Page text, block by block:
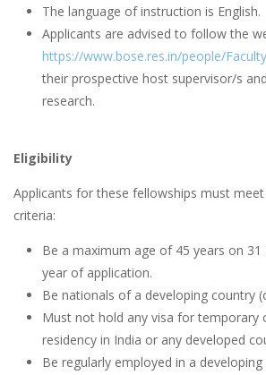
The language of instruction is English.
Applicants are advised to follow the
https://www.bose.res.in/people/
their prospective host supervisor/s
research.
Eligibility
Applicants for these fellowships must
criteria:
Be a maximum age of 45 years on
year of application.
Be nationals of a developing country
Must not hold any visa for temporary
residency in India or any developed
Be regularly employed in a